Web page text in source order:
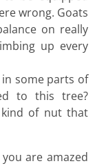
wrong. Goats
on really
up every
some parts of
to this tree?
kind of nut that
are amazed